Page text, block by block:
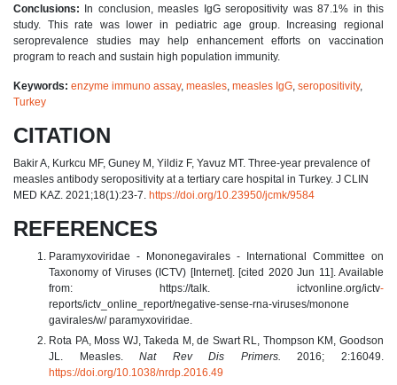
Conclusions: In conclusion, measles IgG seropositivity was 87.1% in this
study. This rate was lower in pediatric age group. Increasing regional
seroprevalence studies may help enhancement efforts on vaccination
program to reach and sustain high population immunity.
Keywords: enzyme immuno assay, measles measles IgG seropositivity,
Turkey
CITATION
Bakir A, Kurkcu MF, Guney M, Yildiz F, Yavuz MT. Three-year prevalence of
measles antibody seropositivity at a tertiary care hospital in Turkey. J CLIN
MED KAZ. 2021;18(1):23-7. https://doi.org/10.23950/jcmk/9584
REFERENCES
Paramyxoviridae - Mononegavirales - International Committee on
Taxonomy of Viruses (ICTV) [Internet]. [cited 2020 Jun 11]. Available
from: https://talk. ictvonline.org/ictv-
reports/ictv_online_report/negative-sense-rna-viruses/monone
gavirales/w/ paramyxoviridae.
Rota PA, Moss WJ, Takeda M, de Swart RL, Thompson KM, Goodson
JL. Measles.Nat Rev Dis Primers.
2016; 2:16049.
https://doi.org/10.1038/nrdp.2016.49